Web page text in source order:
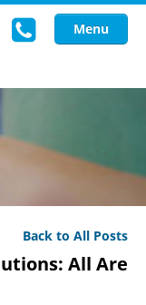
Menu
Back to All Posts
All Are